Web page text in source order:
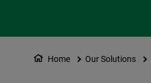
Home Our Solutions